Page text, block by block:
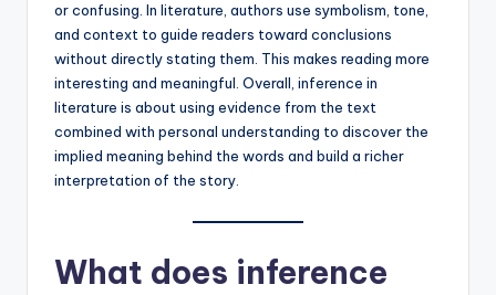
or confusing. In literature, authors use symbolism, tone,
and context to guide readers toward conclusions
without directly stating them. This makes reading more
interesting and meaningful. Overall, inference in
literature is about using evidence from the text
combined with personal understanding to discover the
implied meaning behind the words and build a richer
interpretation of the story.
What does inference